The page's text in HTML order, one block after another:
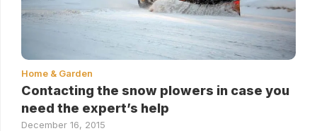
Home & Garden
Contacting the snow plowers in case you
need the expert’s help
December 16, 2015